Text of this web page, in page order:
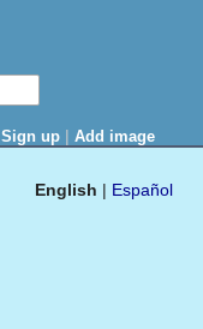
Sign up | Add image
English | Español